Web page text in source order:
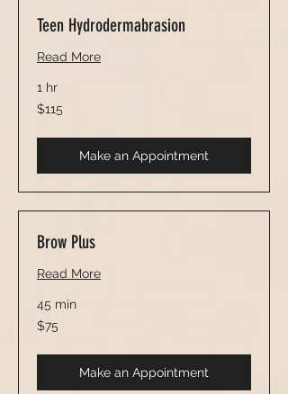
Teen Hydrodermabrasion
Read More
1 hr
115
US
$115
Make an Appointment
Brow Plus
Read More
45 min
75
US
$75
Make an Appointment